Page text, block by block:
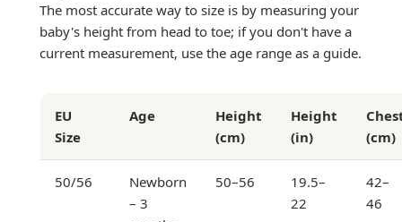
The most accurate way to size is by measuring your
baby's height from head to toe; if you don't have a
current measurement, use the age range as a guide.
EU
Size
Age
Height
(cm)
Height
(in)
(cm)
50/56
Newborn
– 3
50–56
19.5–
22
42–
46